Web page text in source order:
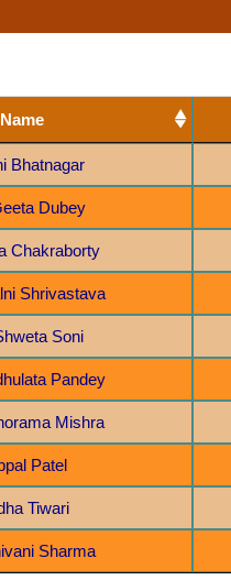
Name
Bhatnagar
Dubey
Chakraborty
Shrivastava
Soni
Pandey
Mishra
Patel
Tiwari
Sharma